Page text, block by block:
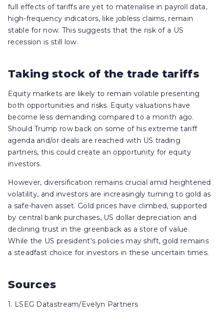
full effects of tariffs are yet to materialise in payroll data,
high-frequency indicators, like jobless claims, remain
stable for now. This suggests that the risk of a US
recession is still low.
Taking stock of the trade tariffs
Equity markets are likely to remain volatile presenting
both opportunities and risks. Equity valuations have
become less demanding compared to a month ago.
Should Trump row back on some of his extreme tariff
agenda and/or deals are reached with US trading
partners, this could create an opportunity for equity
investors.
However, diversification remains crucial amid heightened
volatility, and investors are increasingly turning to gold as
a safe-haven asset. Gold prices have climbed, supported
by central bank purchases, US dollar depreciation and
declining trust in the greenback as a store of value.
While the US president's policies may shift, gold remains
a steadfast choice for investors in these uncertain times.
Sources
1. LSEG Datastream/Evelyn Partners